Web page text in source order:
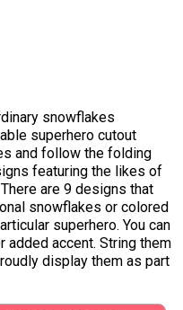
snowflakes
superhero cutout
and follow the folding
featuring the likes of
are 9 designs that
snowflakes or colored
superhero. You can
added accent. String them
display them as part